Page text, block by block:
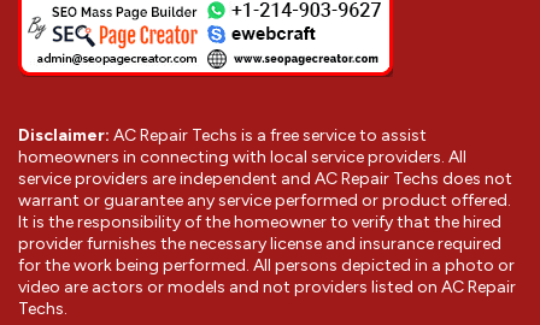
Disclaimer: AC Repair Techs is a free service to assist
homeowners in connecting with local service providers. All
service providers are independent and AC Repair Techs does not
warrant or guarantee any service performed or product offered.
It is the responsibility of the homeowner to verify that the hired
provider furnishes the necessary license and insurance required
for the work being performed. All persons depicted in a photo or
video are actors or models and not providers listed on AC Repair
Techs.